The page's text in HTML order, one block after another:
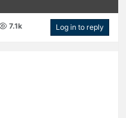
7.1k Log in to reply